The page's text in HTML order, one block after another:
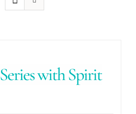
with Spirit